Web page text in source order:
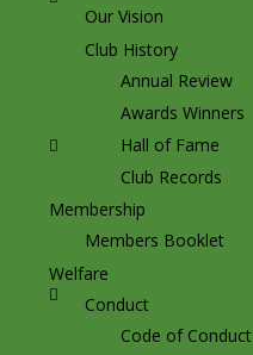
Our Vision
Club History
Annual Review
Awards Winners
Hall of Fame
Club Records
Membership
Members Booklet
Welfare
Conduct
Code of Conduct